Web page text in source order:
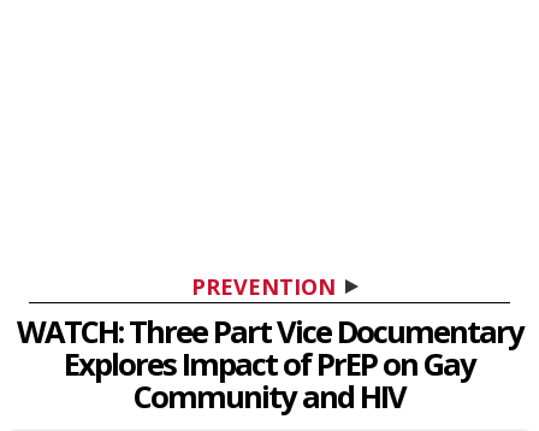
PREVENTION
WATCH: Three Part Vice Documentary
Explores Impact of PrEP on Gay
Community and HIV